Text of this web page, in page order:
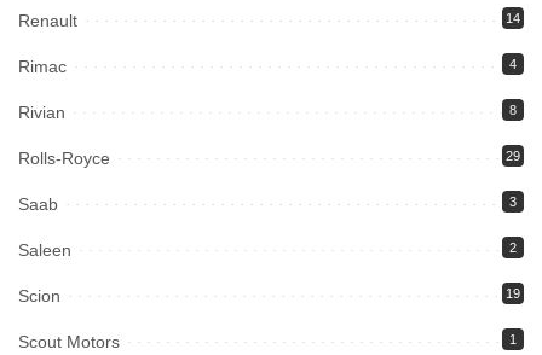
Renault 14
Rimac 4
Rivian 8
Rolls-Royce 29
Saab 3
Saleen 2
Scion 19
Scout Motors 1